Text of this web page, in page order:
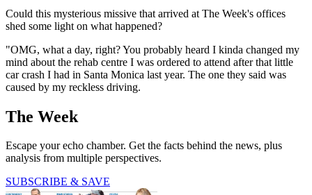
Could this mysterious missive that arrived at The Week's offices
shed some light on what happened?
"OMG, what a day, right? You probably heard I kinda changed my
mind about the rehab centre I was ordered to attend after that little
car crash I had in Santa Monica last year. The one they said was
caused by my reckless driving.
The Week
Escape your echo chamber. Get the facts behind the news, plus
analysis from multiple perspectives.
SUBSCRIBE & SAVE